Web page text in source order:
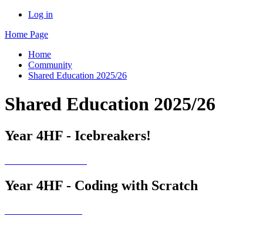
Log in
Home Page
Home
Community
Shared Education 2025/26
Shared Education 2025/26
Year 4HF - Icebreakers!
Year 4HF - Coding with Scratch